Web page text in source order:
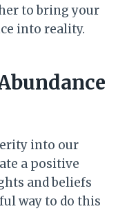
to bring your
into reality.
into our
a positive
and beliefs
way to do this